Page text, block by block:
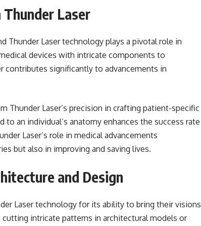
Laser
Thunder Laser technology plays a pivotal role in
devices with intricate components to
contributes significantly to advancements in
Thunder Laser’s precision in crafting patient-specific
an individual’s anatomy enhances the success rate
Laser’s role in medical advancements
but also in improving and saving lives.
and Design
Laser technology for its ability to bring their visions
intricate patterns in architectural models or